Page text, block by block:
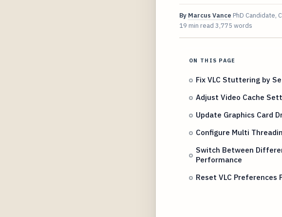
By Marcus Vance PhD Candidate,
19 min read 3,775 words
ON THIS PAGE
Fix VLC Stuttering by
Adjust Video Cache
Update Graphics Card
Configure Multi
Switch Between
Performance
Reset VLC